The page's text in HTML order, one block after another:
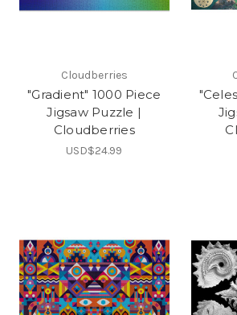
Cloudberries
"Gradient" 1000 Piece
Jigsaw Puzzle |
Cloudberries
USD$24.99